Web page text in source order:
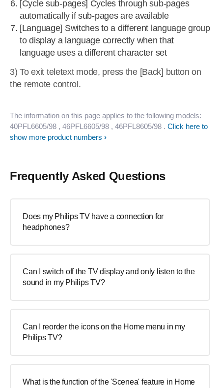
[Cycle sub-pages] Cycles through sub-pages
automatically if sub-pages are available
[Language] Switches to a different language group
to display a language correctly when that
language uses a different character set
3) To exit teletext mode, press the [Back] button on
the remote control.
The information on this page applies to the following models:
40PFL6605/98 , 46PFL6605/98 , 46PFL8605/98 . Click here to
show more product numbers
Frequently Asked Questions
Does my Philips TV have a connection for
headphones?
Can I switch off the TV display and only listen to the
sound in my Philips TV?
Can I reorder the icons on the Home menu in my
Philips TV?
What is the function of the 'Scenea' feature in Home